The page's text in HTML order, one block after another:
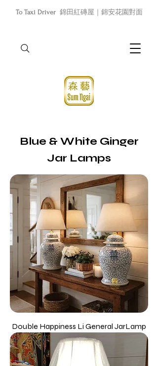
To Taxi Driver 錦田紅磚屋｜錦安花園對面
Blue & White Ginger
Jar Lamps
Double Happiness Li General JarLamp